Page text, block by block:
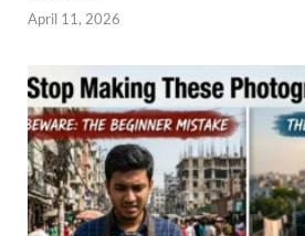
April 11, 2026